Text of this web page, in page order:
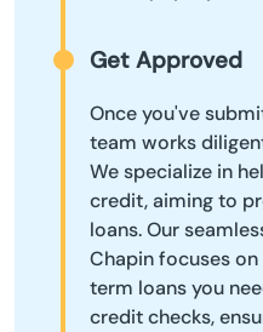
Get Approved
Once you've
team works
We specialize in
credit, aiming to
loans. Our
Chapin focuses
term loans you
credit checks,